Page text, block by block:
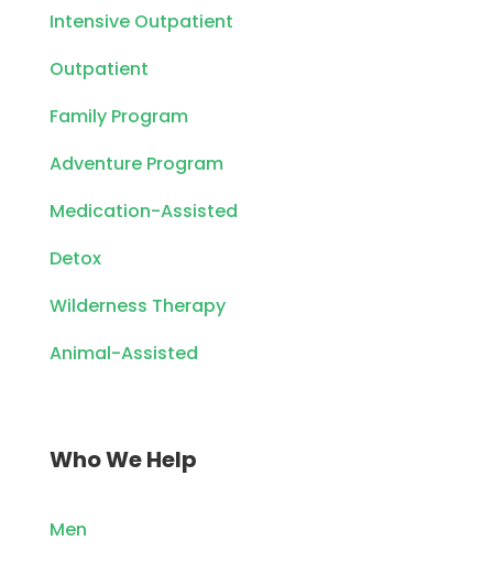
Intensive Outpatient
Outpatient
Family Program
Adventure Program
Medication-Assisted
Detox
Wilderness Therapy
Animal-Assisted
Who We Help
Men